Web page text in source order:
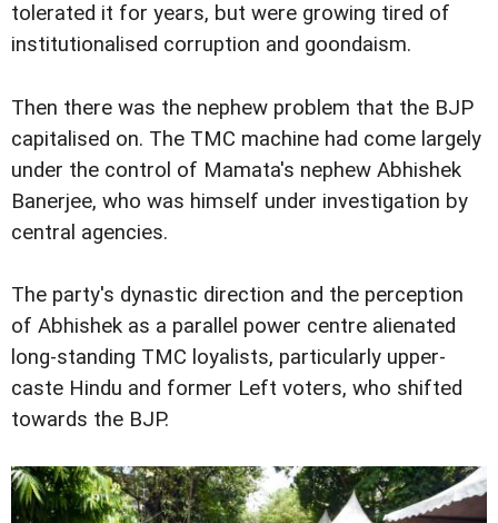
tolerated it for years, but were growing tired of
institutionalised corruption and goondaism.
Then there was the nephew problem that the BJP
capitalised on. The TMC machine had come largely
under the control of Mamata's nephew Abhishek
Banerjee, who was himself under investigation by
central agencies.
The party's dynastic direction and the perception
of Abhishek as a parallel power centre alienated
long-standing TMC loyalists, particularly upper-
caste Hindu and former Left voters, who shifted
towards the BJP.